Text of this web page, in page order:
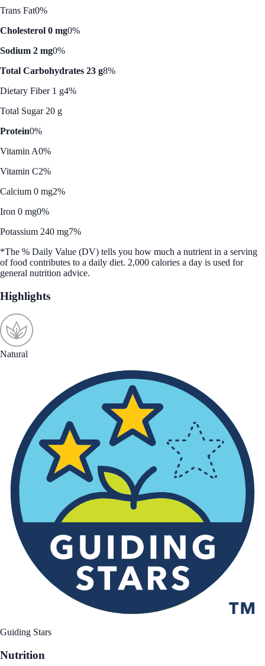
Trans Fat0%
Cholesterol 0 mg0%
Sodium 2 mg0%
Total Carbohydrates 23 g8%
Dietary Fiber 1 g4%
Total Sugar 20 g
Protein0%
Vitamin A0%
Vitamin C2%
Calcium 0 mg2%
Iron 0 mg0%
Potassium 240 mg7%
*The % Daily Value (DV) tells you how much a nutrient in a serving
of food contributes to a daily diet. 2,000 calories a day is used for
general nutrition advice.
Highlights
Natural
Guiding Stars
Nutrition